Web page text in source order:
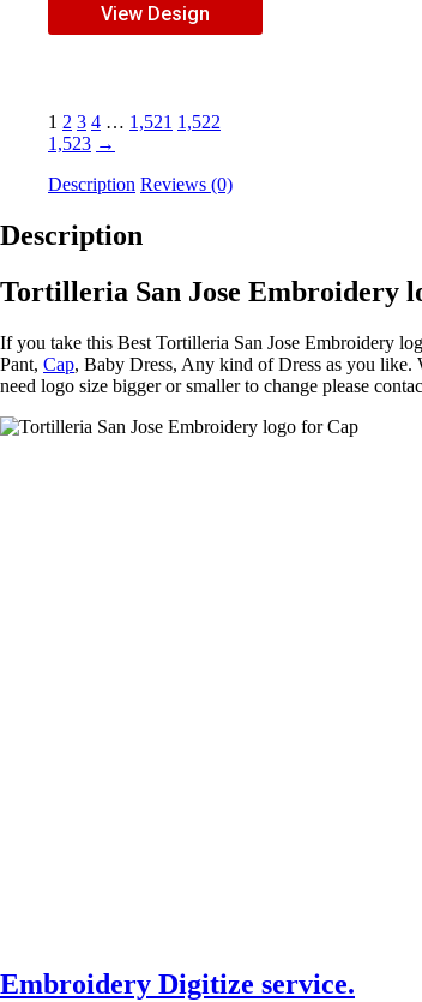
View Design
1 2 3 4 … 1,521 1,522
1,523 →
Description Reviews (0)
Description
Tortilleria San Jose Embroidery
If you take this Best Tortilleria San Jose Embroidery
Pant, Cap, Baby Dress, Any kind of Dress as you
need logo size bigger or smaller to change please
Embroidery Digitize service.